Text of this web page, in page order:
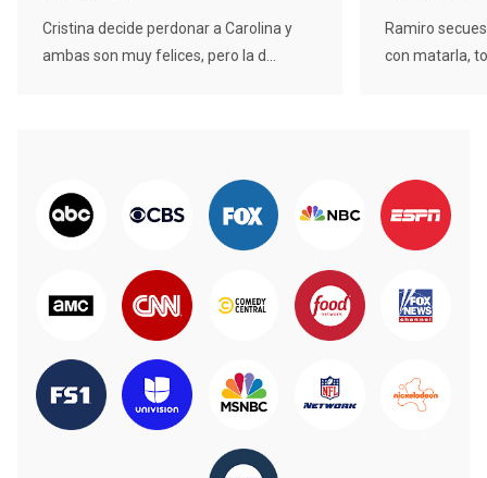
Cristina decide perdonar a Carolina y
ambas son muy felices, pero la d...
Ramiro
con matarla,